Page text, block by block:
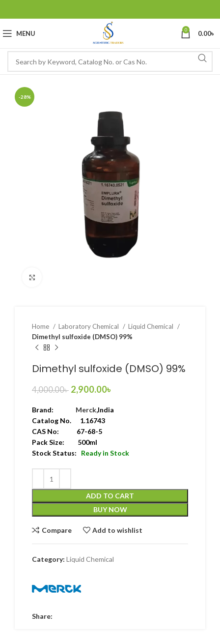
MENU 0 0.00৳
-28%
Home Laboratory Chemical
Liquid Chemical
Dimethyl sulfoxide (DMSO) 99%
Dimethyl sulfoxide (DMSO) 99%
4,000.00৳ 2,900.00৳
Brand: Merck,India
Catalog No. 1.16743
CAS No: 67-68-5
Pack Size: 500ml
Stock Status: Ready in Stock
ADD TO CART
BUY NOW
Compare Add to wishlist
Category: Liquid Chemical
Share: